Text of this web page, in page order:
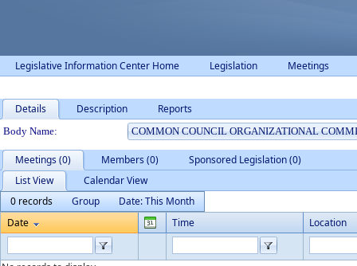
Legislative Information Center Home Legislation Meetings
Details Description Reports
Department Details
Body Name:
Meetings (0) Members (0)
Sponsored Legislation (0)
List View
Calendar View
0 records
Group
Date: This Month
Date
Time Location